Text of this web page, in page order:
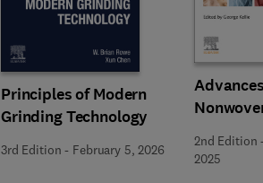
Principles of Modern
Grinding Technology
3rd Edition - February 5, 2026
2nd Edition
2025